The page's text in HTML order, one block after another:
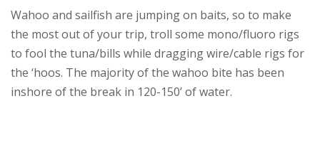
Wahoo and sailfish are jumping on baits, so to make
the most out of your trip, troll some mono/fluoro rigs
to fool the tuna/bills while dragging wire/cable rigs for
the ‘hoos. The majority of the wahoo bite has been
inshore of the break in 120-150’ of water.